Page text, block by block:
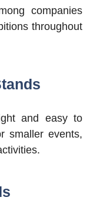
companies
throughout
and easy to
smaller events,